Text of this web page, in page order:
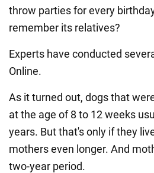
throw parties for every
remember its relatives?
Experts have conducted
Online.
As it turned out, dogs that
at the age of 8 to 12 weeks
years. But that's only if they
mothers even longer. And
two-year period.